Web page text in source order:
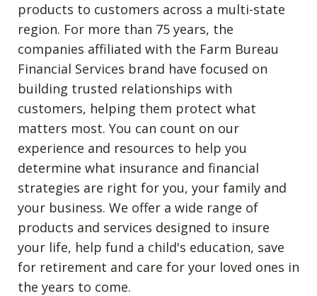
products to customers across a multi-state
region. For more than 75 years, the
companies affiliated with the Farm Bureau
Financial Services brand have focused on
building trusted relationships with
customers, helping them protect what
matters most. You can count on our
experience and resources to help you
determine what insurance and financial
strategies are right for you, your family and
your business. We offer a wide range of
products and services designed to insure
your life, help fund a child's education, save
for retirement and care for your loved ones in
the years to come.